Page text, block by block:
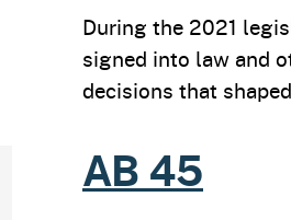
During the 2021
signed into law and
decisions that
AB 45